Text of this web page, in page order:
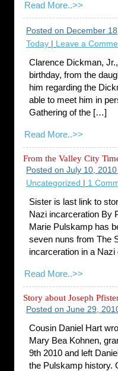
Read More..>>
Posted on December
Today
Leave a
Clarence Dickman,
birthday, from the
him regarding the
able to meet him in
Gathering of the […]
Read More..>>
From the Valley City
Posted on July 10,
Uncategorized
1
Sister is last link to
Nazi incarceration By
Marie Pulskamp has
seven nuns from The
incarceration in a
Read More..>>
Story about Joseph
Posted on June 29,
Cousin Daniel Hart
Mary Bea Kohnen,
9th 2010 and left
the Pulskamp history.